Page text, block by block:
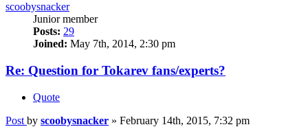
scoobysnacker
Junior member
Posts: 29
Joined: May 7th, 2014, 2:30 pm
Re: Question for Tokarev fans/experts?
Quote
Post by scoobysnacker » February 14th, 2015, 7:32 pm